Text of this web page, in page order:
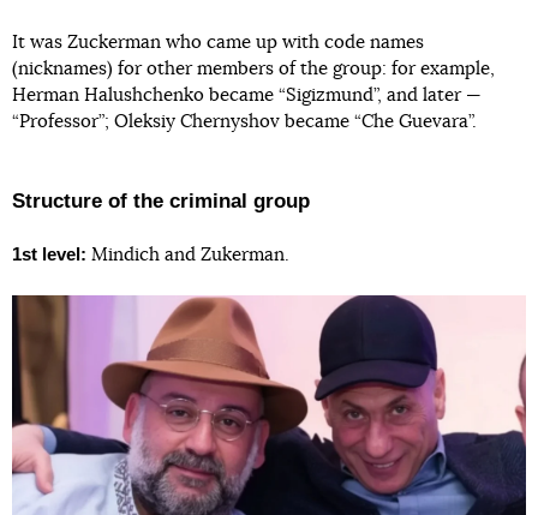
It was Zuckerman who came up with code names
(nicknames) for other members of the group: for example,
Herman Halushchenko became “Sigizmund”, and later —
“Professor”; Oleksiy Chernyshov became “Che Guevara”.
Structure of the criminal group
1st level: Mindich and Zukerman.